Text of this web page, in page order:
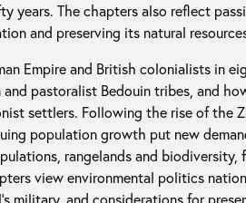
years. The chapters also reflect
and preserving its natural
Empire and British colonialists in
pastoralist Bedouin tribes, and
settlers. Following the rise of the
population growth put new
rangelands and biodiversity,
view environmental politics